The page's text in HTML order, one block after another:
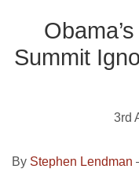
Summit
3rd
By Stephen Lendman